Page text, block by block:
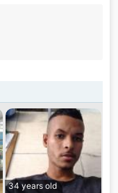
34 years old